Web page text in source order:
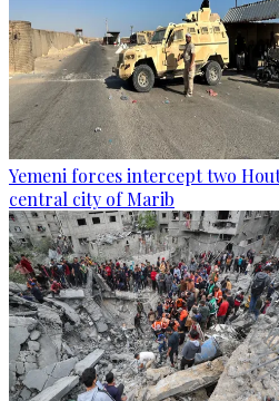
Yemeni forces intercept two
central city of Marib